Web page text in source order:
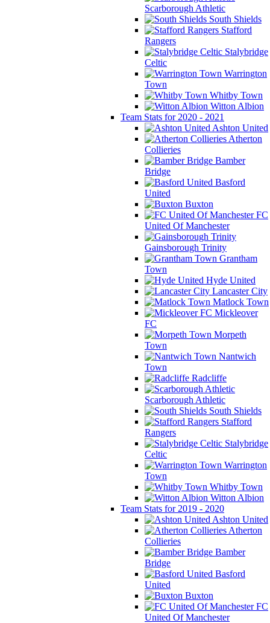
Scarborough Athletic
South Shields
Stafford
Rangers
Stalybridge
Celtic
Warrington
Town
Whitby Town
Witton Albion
Team Stats for 2020 - 2021
Ashton United
Atherton
Collieries
Bamber
Bridge
Basford
United
Buxton
FC
United Of Manchester
Gainsborough Trinity
Grantham
Town
Hyde United
Lancaster City
Matlock Town
Mickleover
FC
Morpeth
Town
Nantwich
Town
Radcliffe
Scarborough Athletic
South Shields
Stafford
Rangers
Stalybridge
Celtic
Warrington
Town
Whitby Town
Witton Albion
Team Stats for 2019 - 2020
Ashton United
Atherton
Collieries
Bamber
Bridge
Basford
United
Buxton
FC
United Of Manchester